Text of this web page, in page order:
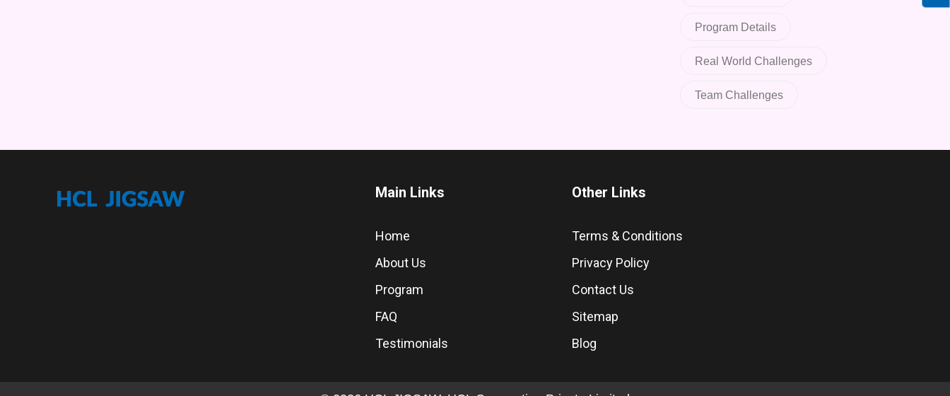
Program Details
Real World Challenges
Team Challenges
Main Links
Home
About Us
Program
FAQ
Testimonials
Other Links
Terms & Conditions
Privacy Policy
Contact Us
Sitemap
Blog